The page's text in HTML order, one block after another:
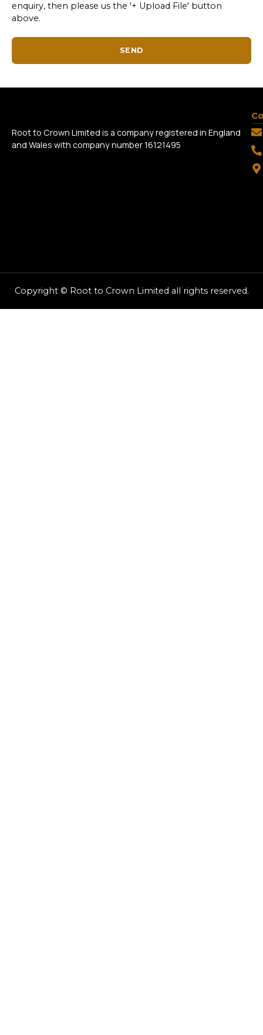
enquiry, then please us the '+ Upload File' button
above.
SEND
Root to Crown Limited is a company registered in England
and Wales with company number 16121495
Copyright © Root to Crown Limited all rights reserved.